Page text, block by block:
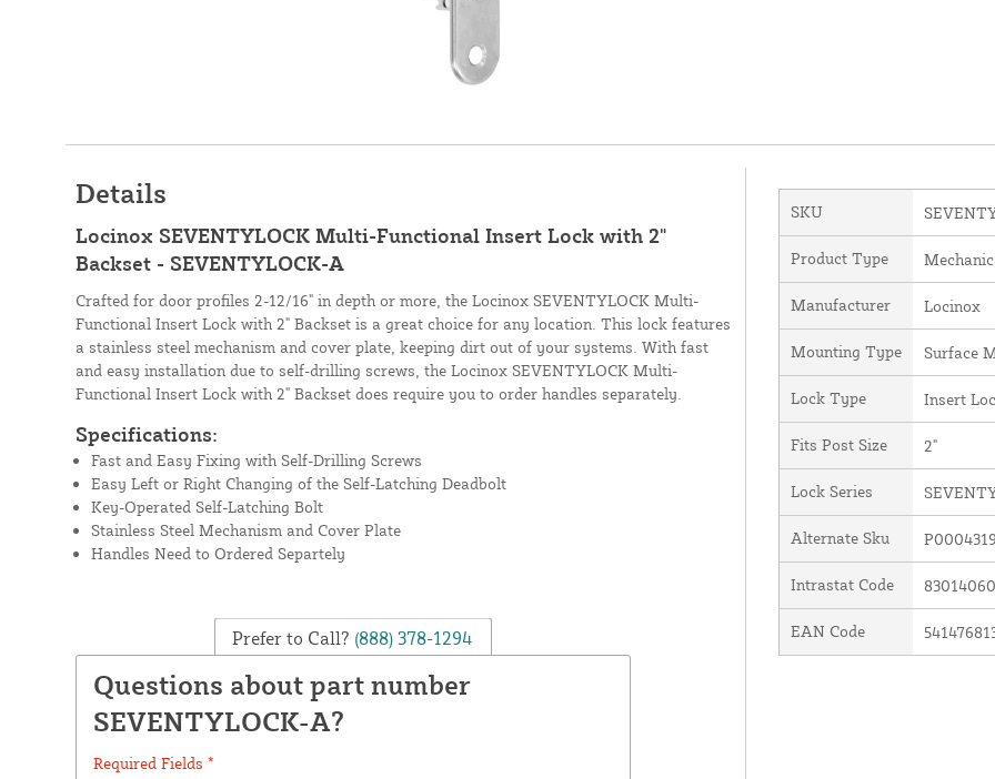
Details
Locinox SEVENTYLOCK Multi-Functional Insert Lock with 2"
Backset - SEVENTYLOCK-A
Crafted for door profiles 2-12/16" in depth or more, the Locinox SEVENTYLOCK Multi-
Functional Insert Lock with 2" Backset is a great choice for any location. This lock features
a stainless steel mechanism and cover plate, keeping dirt out of your systems. With fast
and easy installation due to self-drilling screws, the Locinox SEVENTYLOCK Multi-
Functional Insert Lock with 2" Backset does require you to order handles separately.
Specifications:
Fast and Easy Fixing with Self-Drilling Screws
Easy Left or Right Changing of the Self-Latching Deadbolt
Key-Operated Self-Latching Bolt
Stainless Steel Mechanism and Cover Plate
Handles Need to Ordered Separtely
Prefer to Call? (888) 378-1294
Questions about part number
SEVENTYLOCK-A?
Required Fields *
SKU
Product Type
Manufacturer Locinox
Mounting Type Surface
Lock Type Insert
Fits Post Size 2"
Lock Series
Alternate Sku
Intrastat Code
EAN Code